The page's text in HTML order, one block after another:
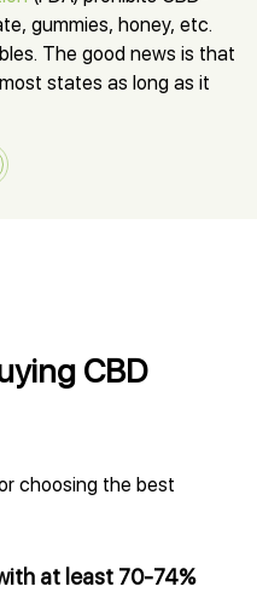
gummies, honey, etc.
The good news is that
states as long as it
CBD
choosing the best
at least 70-74%